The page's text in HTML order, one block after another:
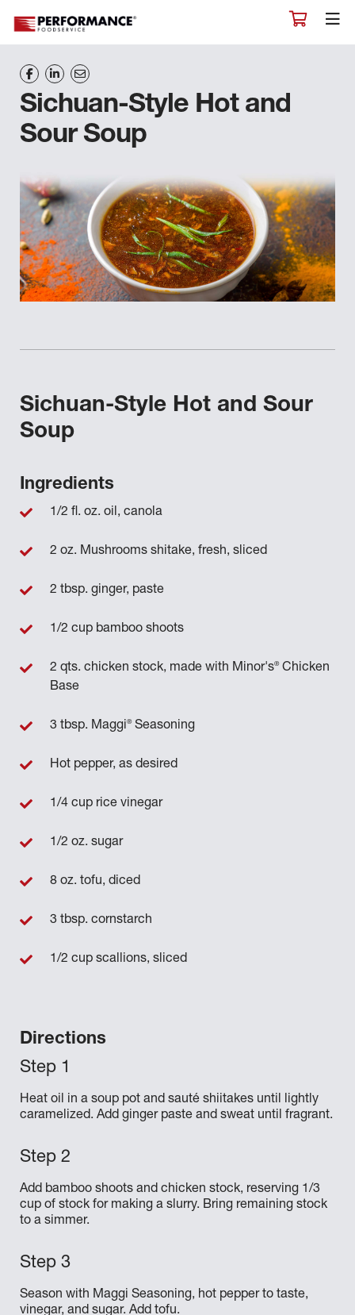
Sichuan-Style Hot and
Sour Soup
Sichuan-Style Hot and Sour
Soup
Directions
Heat oil in a soup pot and sauté shiitakes until lightly
caramelized. Add ginger paste and sweat until fragrant.
Add bamboo shoots and chicken stock, reserving 1/3
cup of stock for making a slurry. Bring remaining stock
to a simmer.
Season with Maggi Seasoning, hot pepper to taste,
vinegar, and sugar. Add tofu.
Ingredients
1/2 fl. oz. oil, canola
2 oz. Mushrooms shitake, fresh, sliced
2 tbsp. ginger, paste
1/2 cup bamboo shoots
2 qts. chicken stock, made with Minor's®Chicken
Base
3 tbsp. Maggi®Seasoning
Hot pepper, as desired
1/4 cup rice vinegar
1/2 oz. sugar
8 oz. tofu, diced
3 tbsp. cornstarch
1/2 cup scallions, sliced